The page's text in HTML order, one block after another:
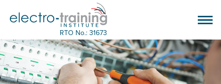
RTO No.: 31673